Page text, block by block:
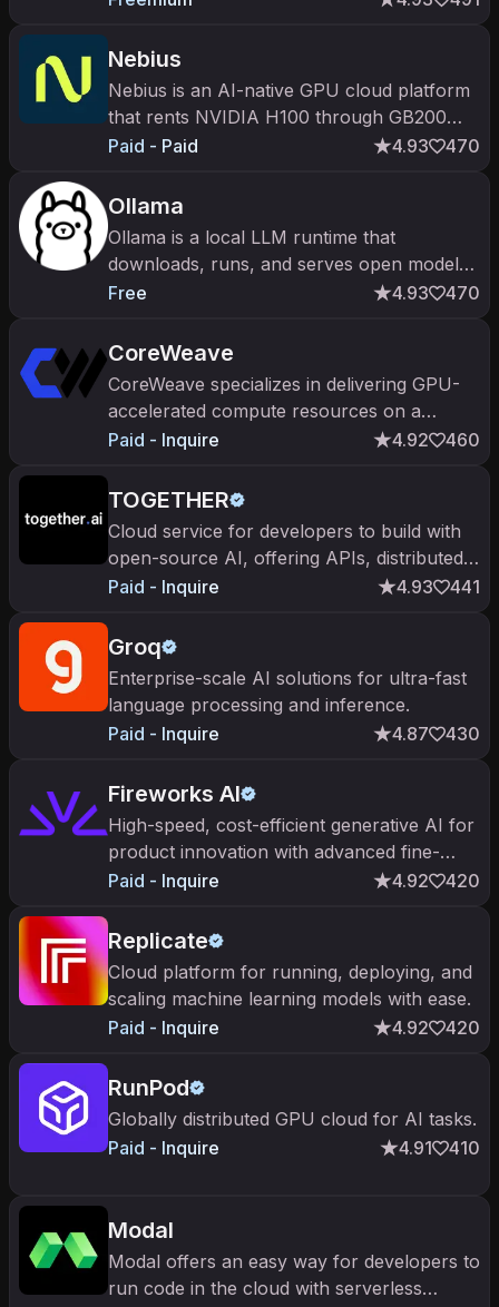
MuseTalk.
Nebius
Nebius is an AI-native GPU cloud platform
that rents NVIDIA H100 through GB200
clusters with managed Slurm, Kubernetes
Paid - Paid 4.93 470
Ollama
Ollama is a local LLM runtime that
downloads, runs, and serves open models
on your own hardware via a CLI and an
Free 4.93 470
CoreWeave
CoreWeave specializes in delivering GPU-
accelerated compute resources on a
massive scale, optimizing performance on a
Paid - Inquire 4.92 460
TOGETHER
Cloud service for developers to build with
open-source AI, offering APIs, distributed
training systems, and leading open-source
Paid - Inquire 4.93 441
Groq
Enterprise-scale AI solutions for ultra-fast
language processing and inference.
Paid - Inquire
4.87 430
Fireworks AI
High-speed, cost-efficient generative AI for
product innovation with advanced fine-
tuning capabilities.
Paid - Inquire 4.92 420
Replicate
Cloud platform for running, deploying, and
scaling machine learning models with ease.
Paid - Inquire
4.92 420
RunPod
Globally distributed GPU cloud for AI tasks.
Paid - Inquire
4.91 410
Modal
Modal offers an easy way for developers to
run code in the cloud with serverless